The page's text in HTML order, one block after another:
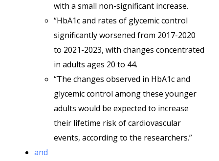
with a small non-significant increase.
“HbA1c and rates of glycemic control
significantly worsened from 2017-2020
to 2021-2023, with changes concentrated
in adults ages 20 to 44.
“The changes observed in HbA1c and
glycemic control among these younger
adults would be expected to increase
their lifetime risk of cardiovascular
events, according to the researchers.”
and